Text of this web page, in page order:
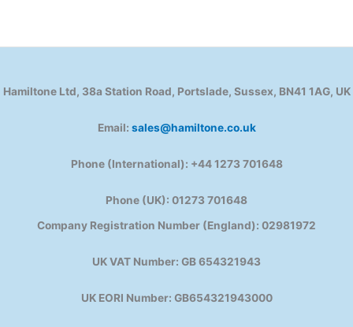
Hamiltone Ltd, 38a Station Road, Portslade, Sussex, BN41 1AG, UK
Email: sales@hamiltone.co.uk
Phone (International): +44 1273 701648
Phone (UK): 01273 701648
Company Registration Number (England): 02981972
UK VAT Number: GB 654321943
UK EORI Number: GB654321943000